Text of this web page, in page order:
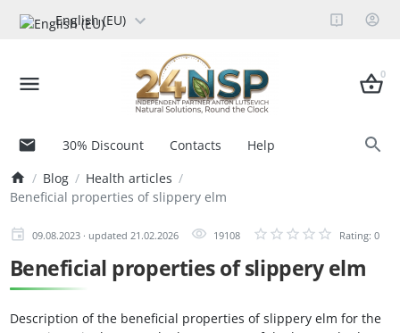
English (EU)
0
30% Discount Contacts
Help
Blog
Health articles
Beneficial properties of slippery elm
09.08.2023 · updated 21.02.2026 19108 Rating: 0
Beneficial properties of slippery elm
Description of the beneficial properties of slippery elm for the